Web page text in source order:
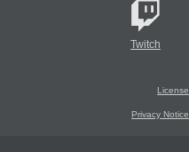
Twitch
License
Privacy Notice